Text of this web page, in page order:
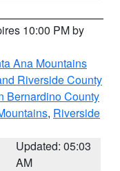
10:00 PM by
Ana Mountains
Riverside County
Bernardino County
, Riverside
Updated: 05:03
AM